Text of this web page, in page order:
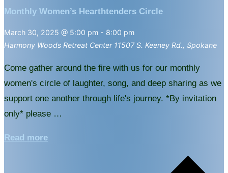
Monthly Women’s Hearthtenders Circle
March 30, 2025 @ 5:00 pm - 8:00 pm
Harmony Woods Retreat Center 11507 S. Keeney Rd., Spokane
Come gather around the fire with us for our monthly
women's circle of laughter, song, and deep sharing as we
support one another through life's journey. *By invitation
only* please …
Read more"Monthly